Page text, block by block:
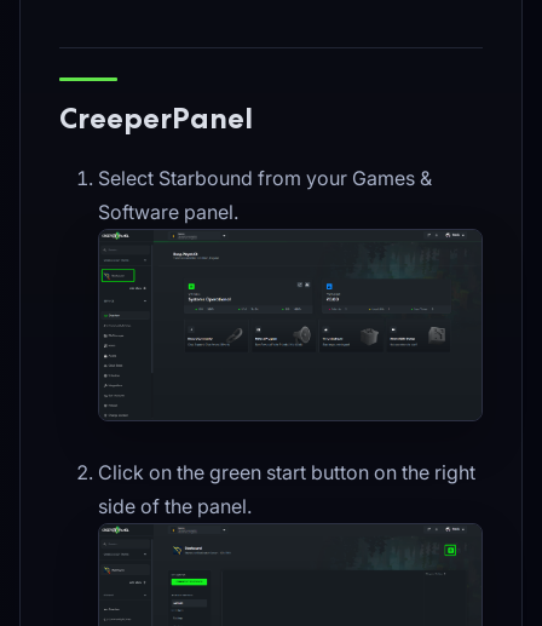
CreeperPanel
Select Starbound from your Games &
Software panel.
Click on the green start button on the right
side of the panel.